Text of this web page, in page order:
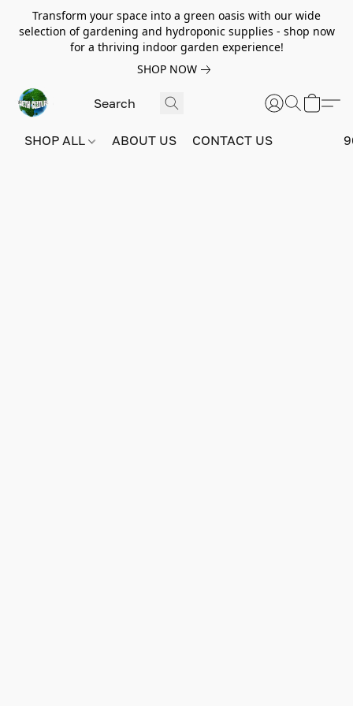
Transform your space into a green oasis with our wide
selection of gardening and hydroponic supplies - shop now
for a thriving indoor garden experience!
SHOP NOW
SHOP ALL ABOUT US CONTACT US